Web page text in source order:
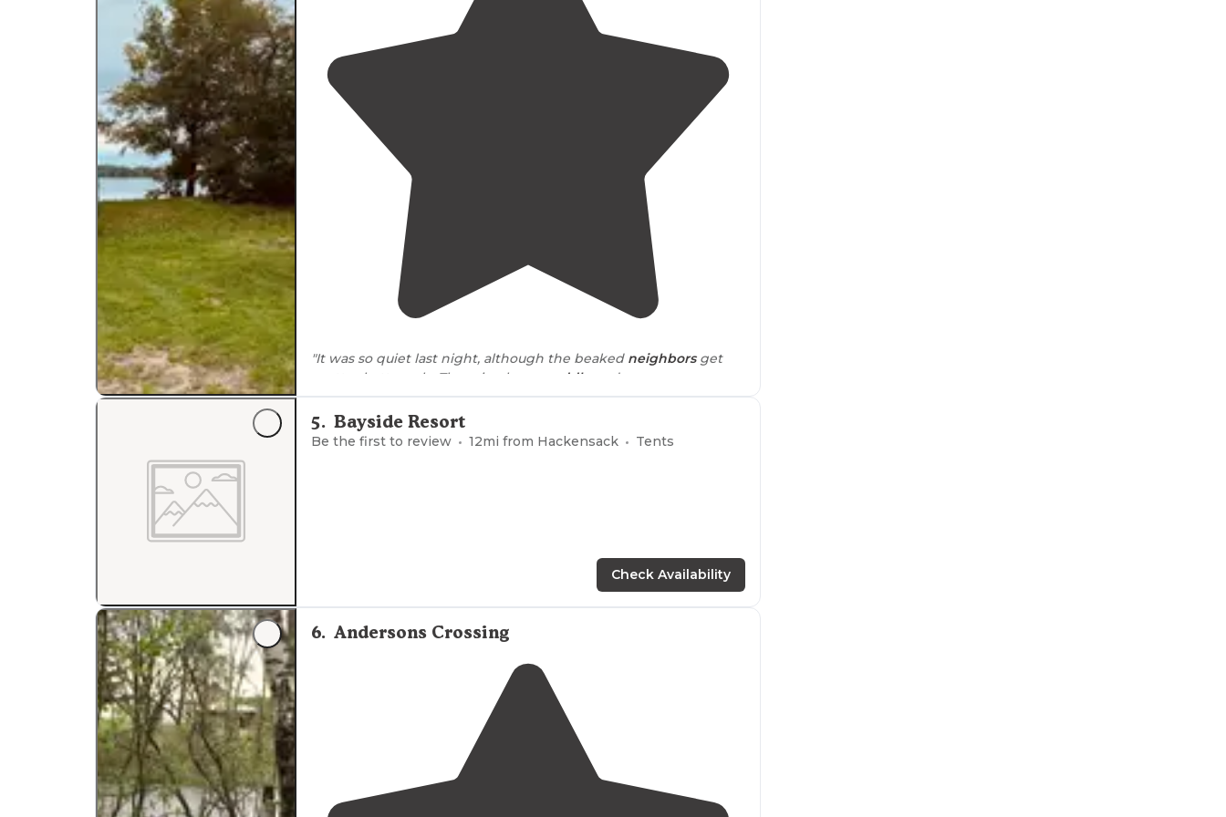
"It was so quiet last night, although the beaked neighborsget
pretty chatty early. There is a large
puddle
and so many
mosquitos.
Is say there's comfortly room for eight campers or a small group."
5. Bayside Resort
Be the first to review 12mi from Hackensack Tents
Check Availability
6. Andersons Crossing